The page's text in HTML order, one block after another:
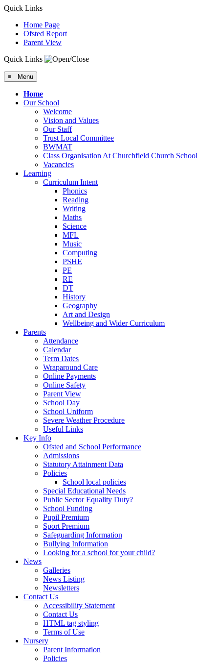
Quick Links
Home Page
Ofsted Report
Parent View
Quick Links
≡ Menu
Home
Our School
Welcome
Vision and Values
Our Staff
Trust Local Committee
BWMAT
Class Organisation At Churchfield Church School
Vacancies
Learning
Curriculum Intent
Phonics
Reading
Writing
Maths
Science
MFL
Music
Computing
PSHE
PE
RE
DT
History
Geography
Art and Design
Wellbeing and Wider Curriculum
Parents
Attendance
Calendar
Term Dates
Wraparound Care
Online Payments
Online Safety
Parent View
School Day
School Uniform
Severe Weather Procedure
Useful Links
Key Info
Ofsted and School Performance
Admissions
Statutory Attainment Data
Policies
School local policies
Special Educational Needs
Public Sector Equality Duty?
School Funding
Pupil Premium
Sport Premium
Safeguarding Information
Bullying Information
Looking for a school for your child?
News
Galleries
News Listing
Newsletters
Contact Us
Accessibility Statement
Contact Us
HTML tag styling
Terms of Use
Nursery
Parent Information
Policies